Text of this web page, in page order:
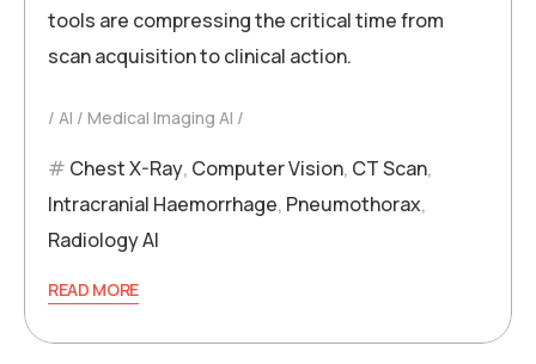
tools are compressing the critical time from
scan acquisition to clinical action.
AI Medical Imaging AI
Chest X-Ray, Computer Vision, CT Scan,
Intracranial Haemorrhage, Pneumothorax,
Radiology AI
READ MORE